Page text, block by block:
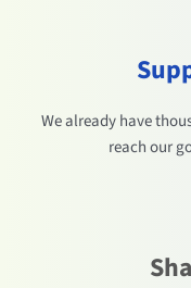
We already have
reach our